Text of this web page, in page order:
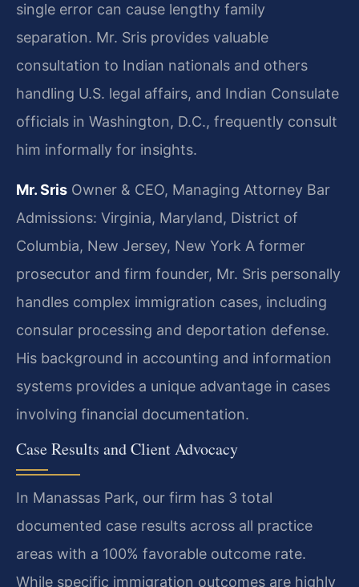
single error can cause lengthy family
separation. Mr. Sris provides valuable
consultation to Indian nationals and others
handling U.S. legal affairs, and Indian Consulate
officials in Washington, D.C., frequently consult
him informally for insights.
Mr. Sris Owner & CEO, Managing Attorney Bar
Admissions: Virginia, Maryland, District of
Columbia, New Jersey, New York A former
prosecutor and firm founder, Mr. Sris personally
handles complex immigration cases, including
consular processing and deportation defense.
His background in accounting and information
systems provides a unique advantage in cases
involving financial documentation.
Case Results and Client Advocacy
In Manassas Park, our firm has 3 total
documented case results across all practice
areas with a 100% favorable outcome rate.
While specific immigration outcomes are highly